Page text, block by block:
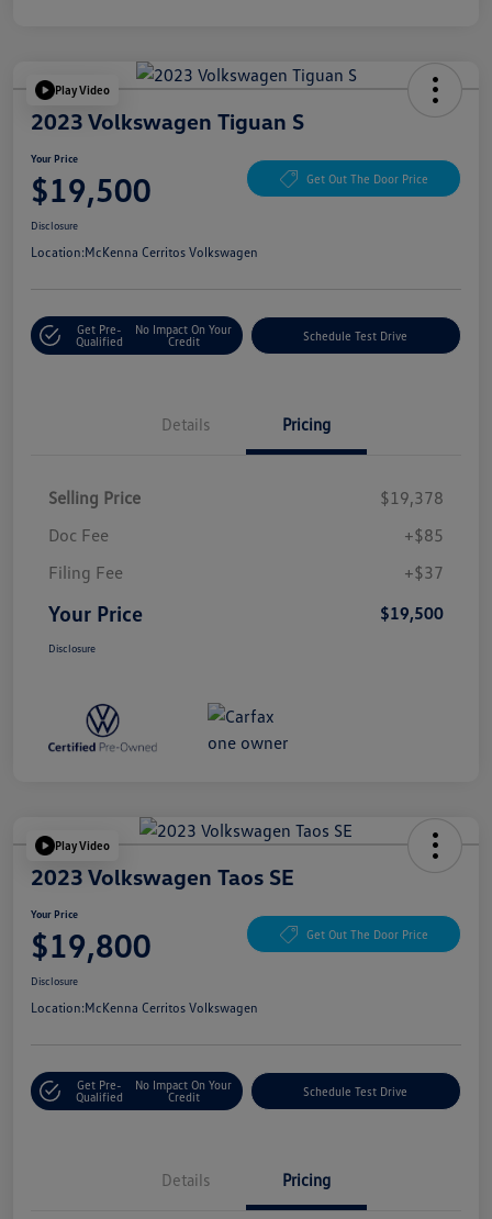
Play Video
2023 Volkswagen Tiguan S
Your Price
$19,500 Get Out The Door Price
Disclosure
Location:McKenna Cerritos Volkswagen
Get Pre-
Qualified
No Impact On Your
Credit
Schedule Test Drive
Details Pricing
Selling Price
$19,378
Doc Fee
+$85
Filing Fee
+$37
Your Price $19,500
Disclosure
Play Video
2023 Volkswagen Taos SE
Your Price
$19,800 Get Out The Door Price
Disclosure
Location:McKenna Cerritos Volkswagen
Get Pre-
Qualified
No Impact On Your
Credit
Schedule Test Drive
Details Pricing